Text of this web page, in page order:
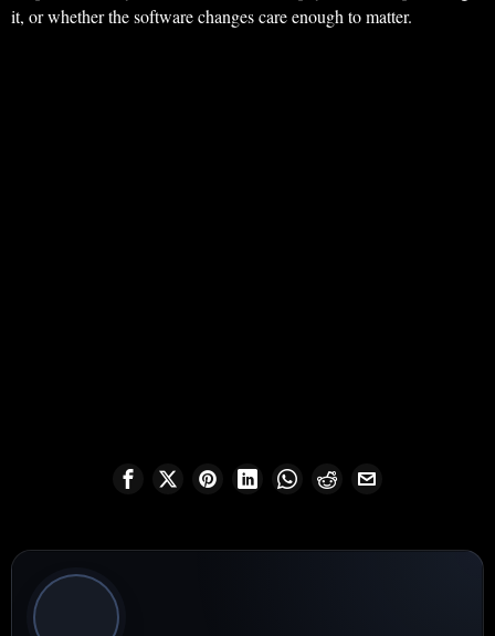
it, or whether the software changes care enough to matter.